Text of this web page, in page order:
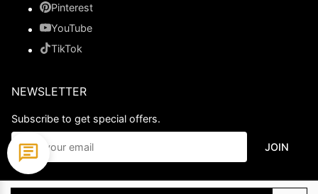
Pinterest
YouTube
TikTok
NEWSLETTER
Subscribe to get special offers.
JOIN